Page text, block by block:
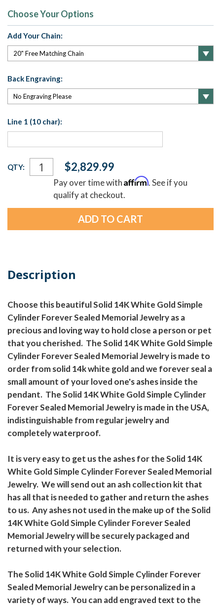
Choose Your Options
Add Your Chain:
Back Engraving:
Line 1 (10 char):
Current
Stock:
QTY: $2,829.99
Pay over time withAffirm. See if you
qualify at checkout.
Description
Choose this beautiful Solid 14K White Gold Simple
Cylinder Forever Sealed Memorial Jewelry as a
precious and loving way to hold close a person or pet
that you cherished. The Solid 14K White Gold Simple
Cylinder Forever Sealed Memorial Jewelry is made to
order from solid 14k white gold and we forever seal a
small amount of your loved one's ashes inside the
pendant. The Solid 14K White Gold Simple Cylinder
Forever Sealed Memorial Jewelry is made in the USA,
indistinguishable from regular jewelry and
completely waterproof.
It is very easy to get us the ashes for the Solid 14K
White Gold Simple Cylinder Forever Sealed Memorial
Jewelry. We will send out an ash collection kit that
has all that is needed to gather and return the ashes
to us. Any ashes not used in the make up of the Solid
14K White Gold Simple Cylinder Forever Sealed
Memorial Jewelry will be securely packaged and
returned with your selection.
The Solid 14K White Gold Simple Cylinder Forever
Sealed Memorial Jewelry can be personalized in a
variety of ways. You can add engraved text to the